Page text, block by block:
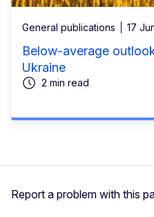
General publications 17
Below-average
Ukraine
2 min read
Report a problem with this